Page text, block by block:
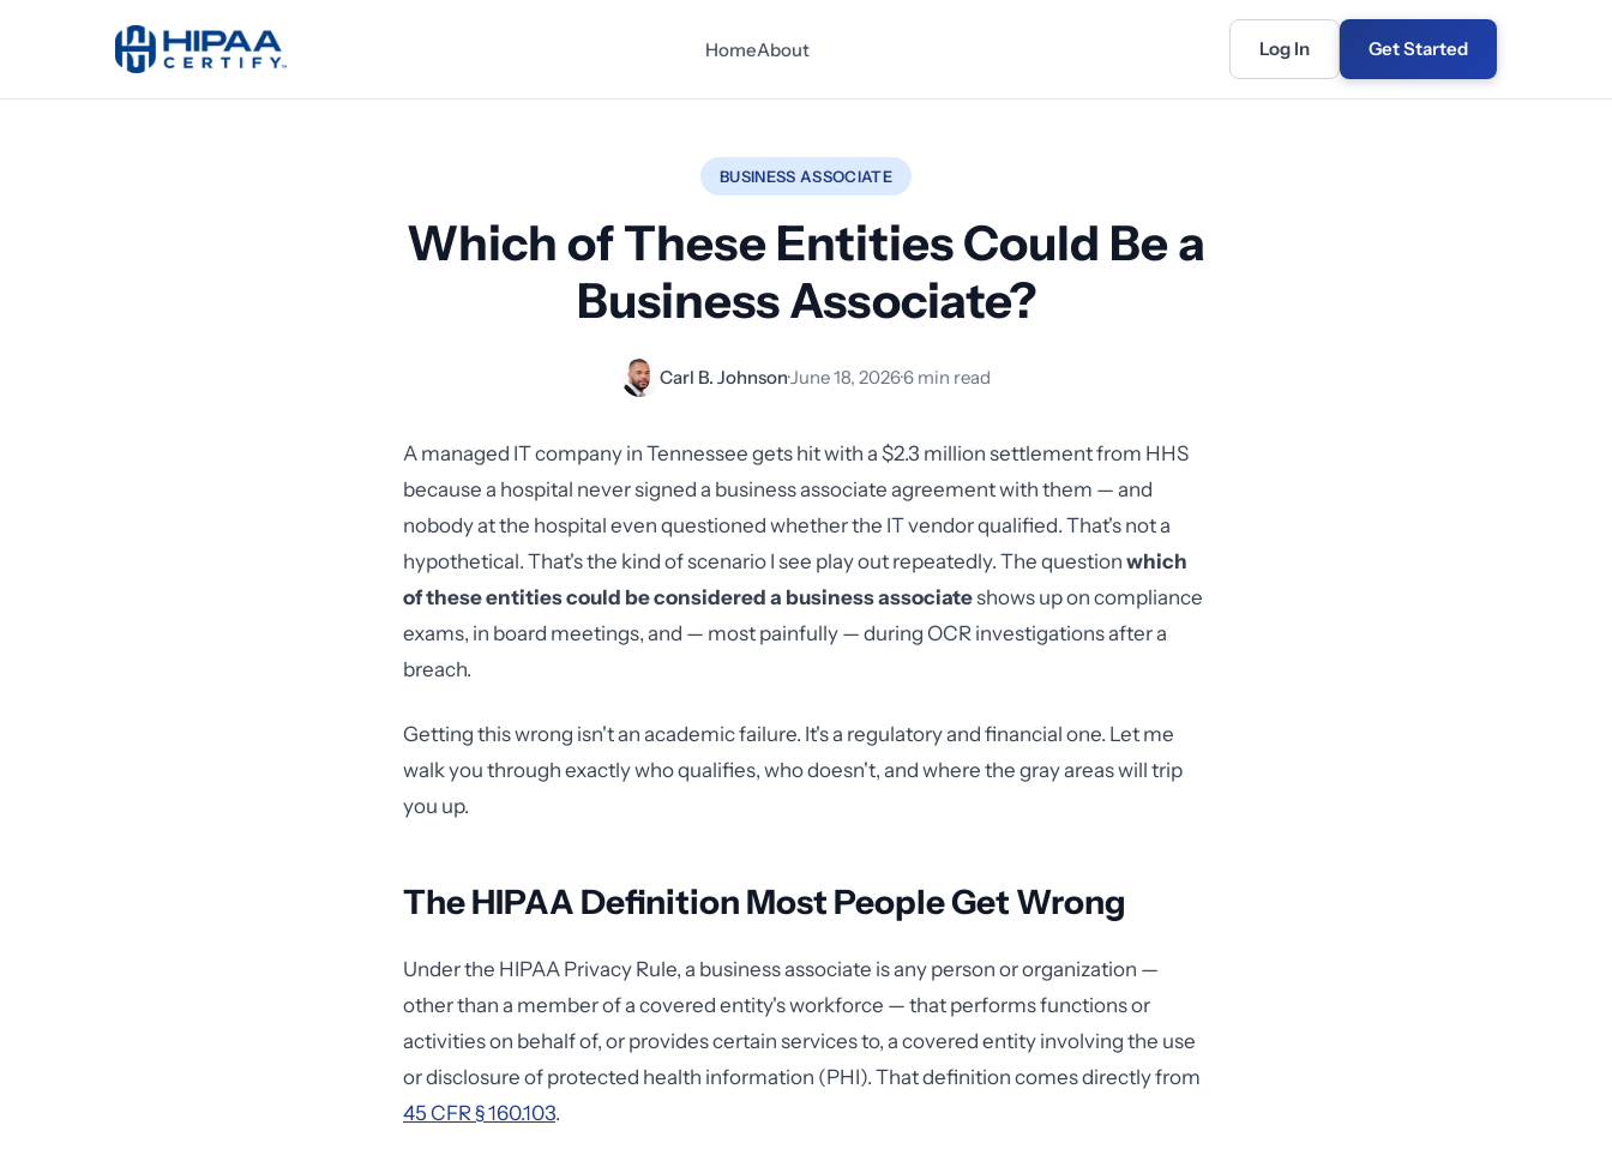
HomeAbout Log In Get Started
BUSINESS ASSOCIATE
Which of These Entities Could Be a
Business Associate?
Carl B. Johnson·June 18, 2026·6 min read
A managed IT company in Tennessee gets hit with a $2.3 million settlement from HHS
because a hospital never signed a business associate agreement with them — and
nobody at the hospital even questioned whether the IT vendor qualified. That's not a
hypothetical. That's the kind of scenario I see play out repeatedly. The question which
of these entities could be considered a business associateshows up on compliance
exams, in board meetings, and — most painfully — during OCR investigations after a
breach.
Getting this wrong isn't an academic failure. It's a regulatory and financial one. Let me
walk you through exactly who qualifies, who doesn't, and where the gray areas will trip
you up.
The HIPAA Definition Most People Get Wrong
Under the HIPAA Privacy Rule, a business associate is any person or organization —
other than a member of a covered entity's workforce — that performs functions or
activities on behalf of, or provides certain services to, a covered entity involving the use
or disclosure of protected health information (PHI). That definition comes directly from
45 CFR § 160.103.